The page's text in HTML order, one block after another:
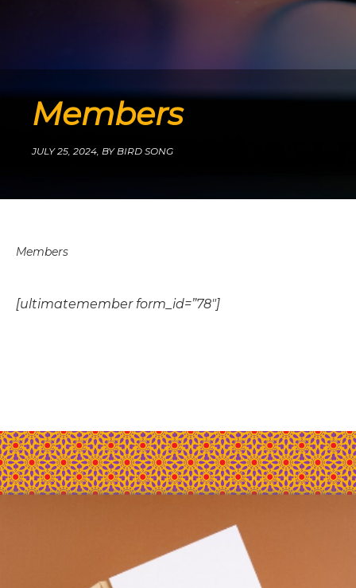
Members
JULY 25, 2024, BY BIRD SONG
Members
[ultimatemember form_id=”78″]